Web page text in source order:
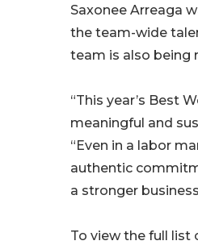
Saxonee Arreaga
the team-wide
team is also being
“This year’s Best
meaningful and
“Even in a labor
authentic
a stronger
To view the full list